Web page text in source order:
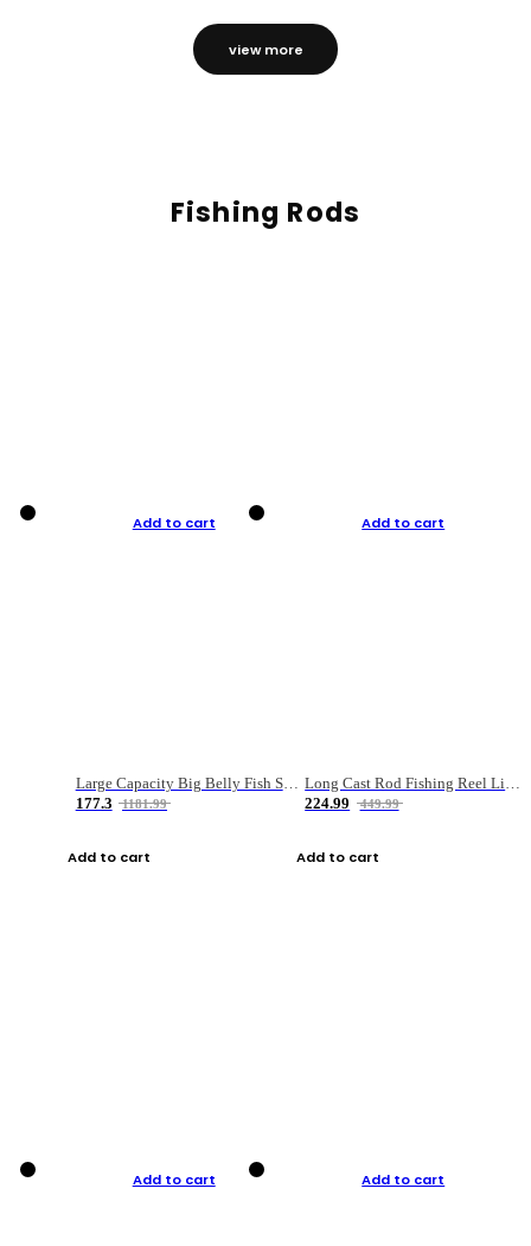
view more
Fishing Rods
Add to cart
Large Capacity Big Belly Fish Sea Fishing Bag Luya Double Layer Fishing Rod Bag
177.3
1181.99
Add to cart
Add to cart
224.99
449.99
Add to cart
Add to cart Add to cart